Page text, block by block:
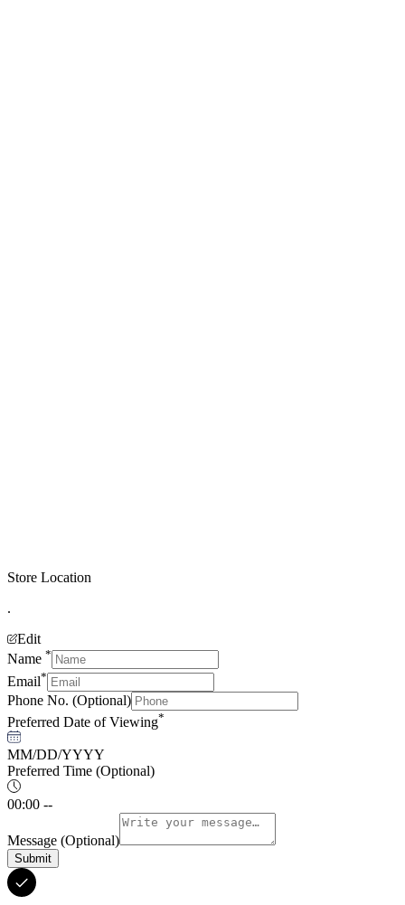
Store Location
.
Edit
Name *
Email*
Phone No. (Optional)
Preferred Date of Viewing*
MM/DD/YYYY
Preferred Time (Optional)
00:00 --
Message (Optional)
Submit